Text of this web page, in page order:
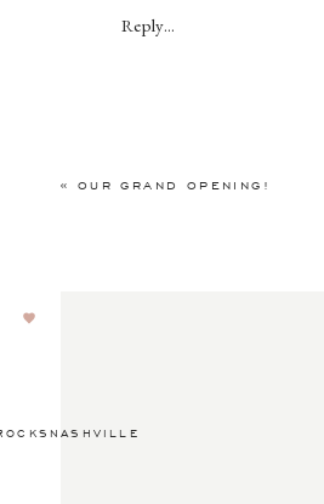
Reply...
« OUR GRAND OPENING!